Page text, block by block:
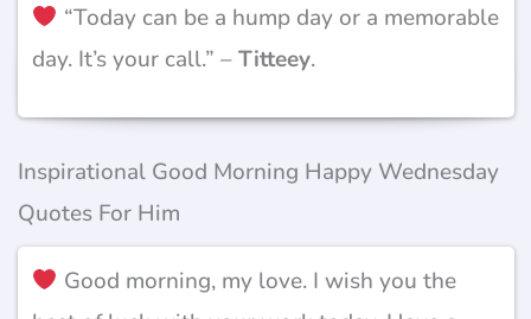
“Today can be a hump day or a memorable
day. It’s your call.” –Titteey.
Inspirational Good Morning Happy Wednesday
Quotes For Him
Good morning, my love. I wish you the